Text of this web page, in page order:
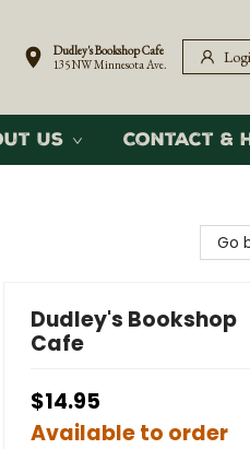
Dudley's Bookshop Cafe
135 NW Minnesota Ave.
Us Contact &
Go
Dudley's Bookshop
Cafe
$14.95
Available to order